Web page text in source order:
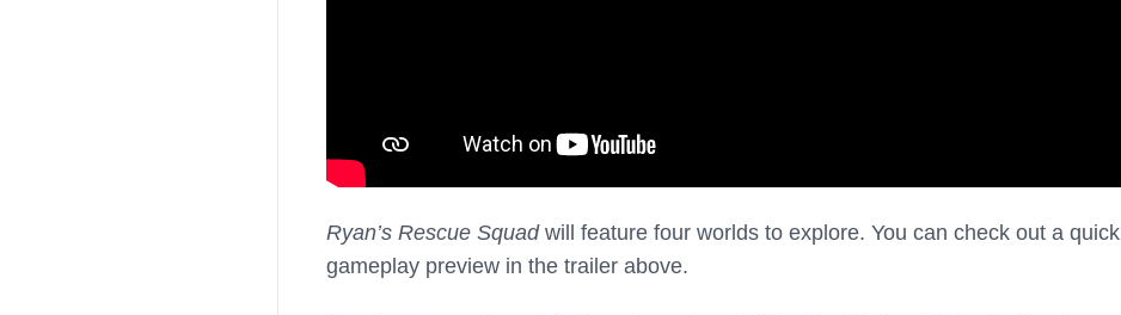
Ryan’s Rescue Squadwill feature four worlds to explore. You can check out a quick
gameplay preview in the trailer above.